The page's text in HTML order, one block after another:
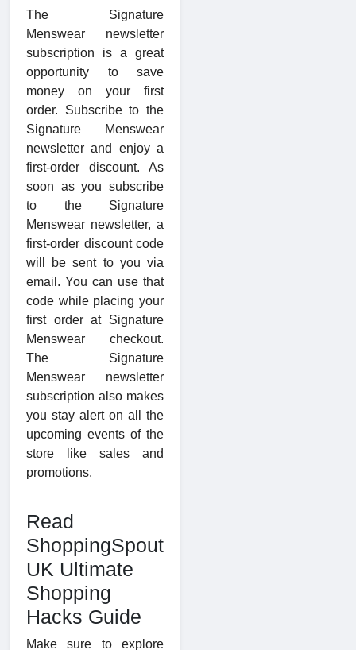
The Signature
Menswear newsletter
subscription is a great
opportunity to save
money on your first
order. Subscribe to the
Signature Menswear
newsletter and enjoy a
first-order discount. As
soon as you subscribe
to the Signature
Menswear newsletter, a
first-order discount code
will be sent to you via
email. You can use that
code while placing your
first order at Signature
Menswear checkout.
The Signature
Menswear newsletter
subscription also makes
you stay alert on all the
upcoming events of the
store like sales and
promotions.
Read
ShoppingSpout
UK Ultimate
Shopping
Hacks Guide
Make sure to explore